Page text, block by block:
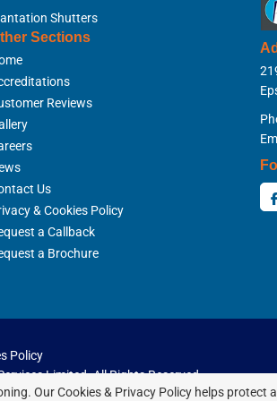
Shutters
Sections
Reviews
Us
& Cookies Policy
a Callback
a Brochure
Policy
Limited. All Rights Reserved.
byDigiLocal
Our Cookies & Privacy Policy helps protect